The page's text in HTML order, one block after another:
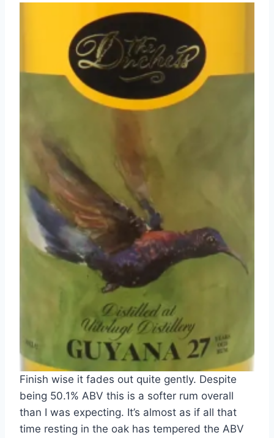
Finish wise it fades out quite gently. Despite
being 50.1% ABV this is a softer rum overall
than I was expecting. It’s almost as if all that
time resting in the oak has tempered the ABV